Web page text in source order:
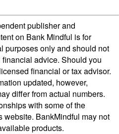
publisher and
on Bank Mindful is for
purposes only and should not
advice. Should you
financial or tax advisor.
updated, however,
differ from actual numbers.
with some of the
website. BankMindful may not
products.